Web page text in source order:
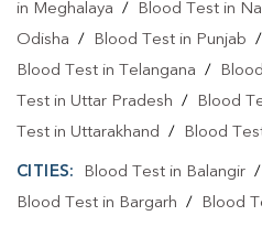
in Meghalaya / Blood Test in
Odisha / Blood Test in Punjab /
Blood Test in Telangana /
Test in Uttar Pradesh / Blood
Test in Uttarakhand / Blood
CITIES: Blood Test in Balangir/
Blood Test in Bargarh / Blood